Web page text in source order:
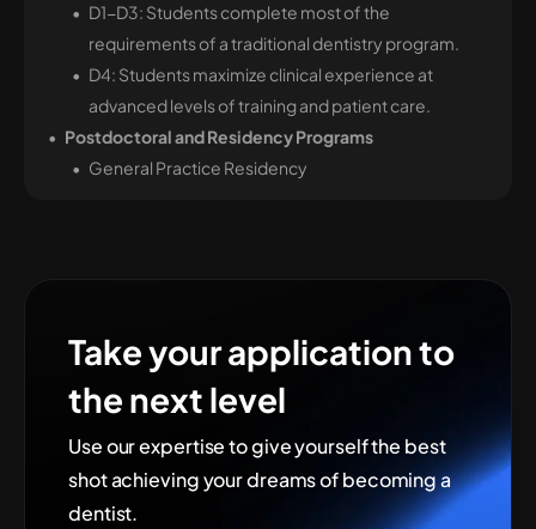
D1-D3: Students complete most of the
requirements of a traditional dentistry program.
D4: Students maximize clinical experience at
advanced levels of training and patient care.
Postdoctoral and Residency Programs
General Practice Residency
Take your application to
the next level
Use our expertise to give yourself the best
shot achieving your dreams of becominga
dentist.